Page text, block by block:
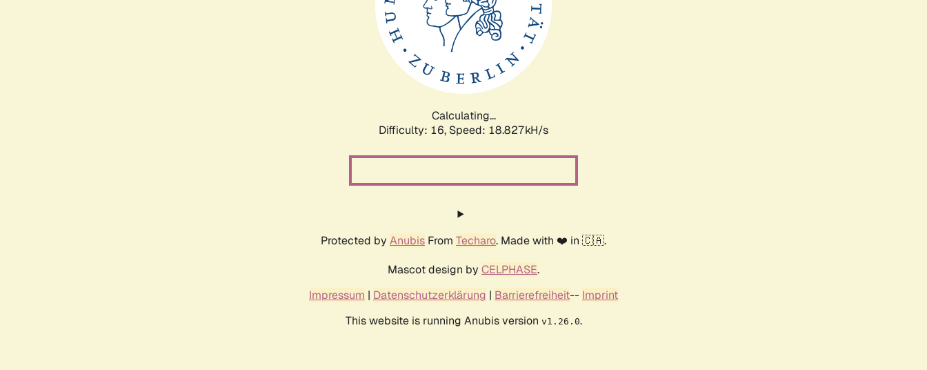
Calculating...
Difficulty: 16, Speed: 18.827kH/s
Protected by Anubis From Techaro. Made with ❤️ in 🇨🇦.
Mascot design by CELPHASE.
Impressum | Datenschutzerklärung | Barrierefreiheit-- Imprint
This website is running Anubis version v1.26.0.